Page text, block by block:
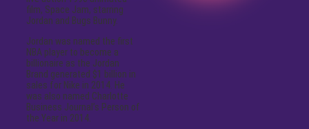
film, Space Jam, starring
Jordan and Bugs Bunny.
Jordan was named the first
NBA player to become a
billionaire as the Jordan
Brand generated $1 billion in
sales for Nike in 2014. He
was also named Charlotte
Business Journal’s Person of
the Year in 2014.